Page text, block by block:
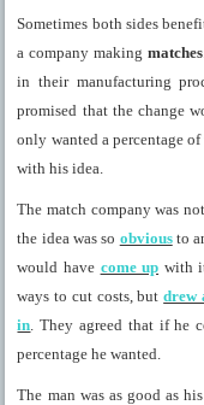
Sometimes both sides
a company makingmatches
in their manufacturing
promised that the change
only wanted a percentage
with his idea.
The match company was
the idea was so obviousto
would have come up with
ways to cut costs, butdrew
in. They agreed that if he
percentage he wanted.
The man was as good as